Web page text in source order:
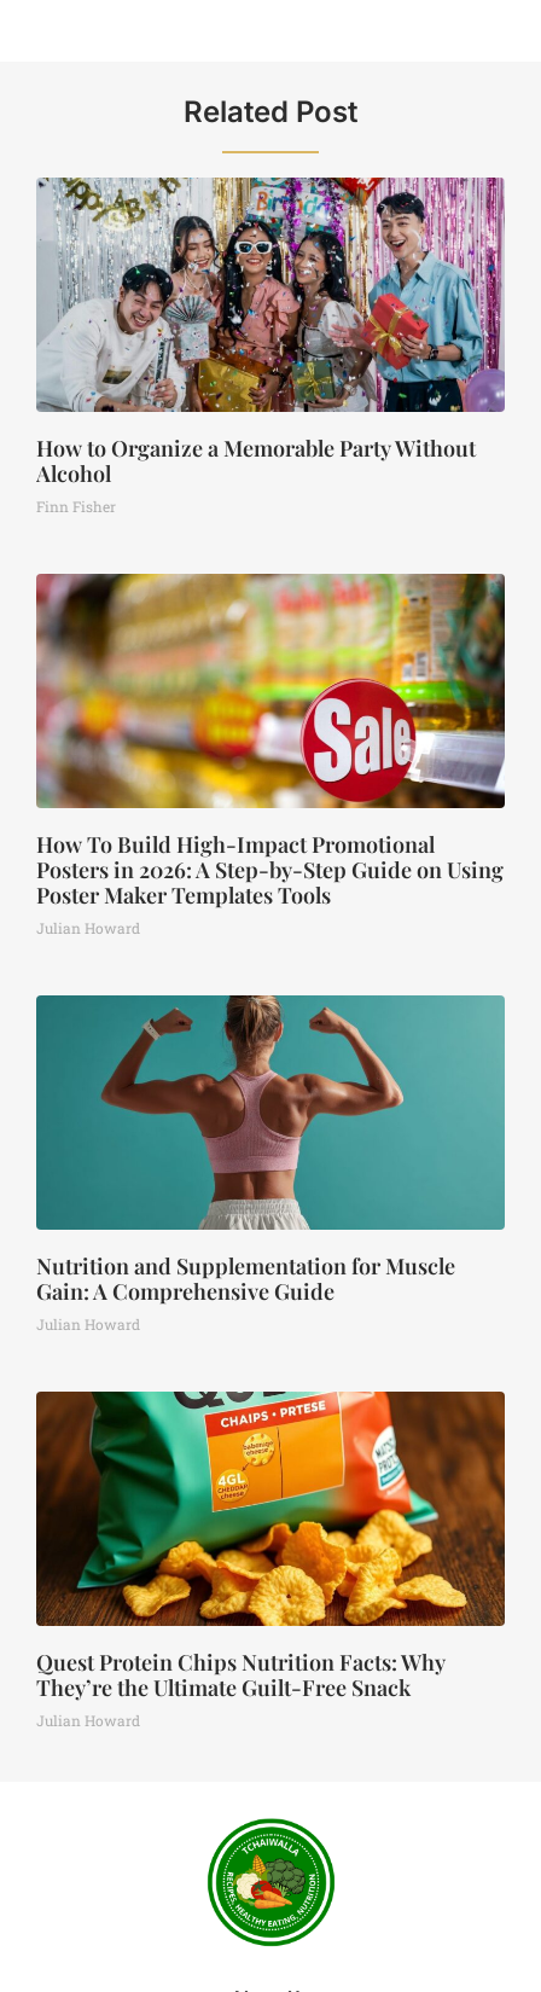
Related Post
How to Organize a Memorable Party Without
Alcohol
Finn Fisher
How To Build High-Impact Promotional
Posters in 2026: A Step-by-Step Guide on Using
Poster Maker Templates Tools
Julian Howard
Nutrition and Supplementation for Muscle
Gain: A Comprehensive Guide
Julian Howard
Quest Protein Chips Nutrition Facts: Why
They’re the Ultimate Guilt-Free Snack
Julian Howard